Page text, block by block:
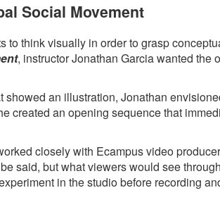
Social Movement
to think visually in order to grasp
, instructor Jonathan Garcia wanted the
an illustration, Jonathan
created an opening sequence that
closely with Ecampus video
said, but what viewers would see
in the studio before recording